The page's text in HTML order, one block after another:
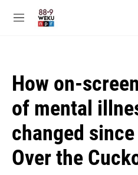
M
How on-
of mental
changed
Over the